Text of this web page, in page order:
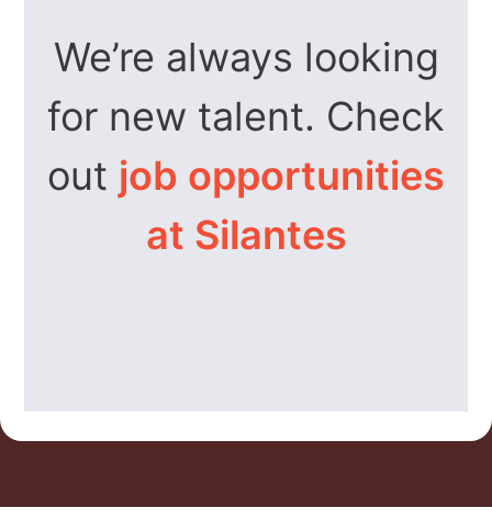
We’re always looking
for new talent. Check
out job opportunities
at Silantes